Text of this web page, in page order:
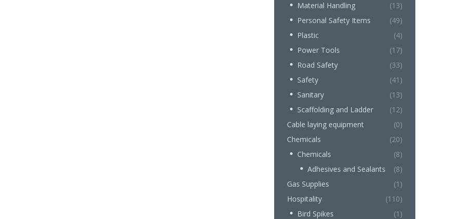
Material Handling
(13)
Personal Safety Items
(49)
Plastic
(4)
Power Tools
(17)
Road Safety
(33)
Safety
(41)
Sanitary
(13)
Scaffolding and Ladder
(12)
Cable laying equipment
(0)
Chemicals
(20)
Chemicals
(8)
Adhesives and Sealants
(8)
Gas Supplies
(1)
Hospitality
(110)
Bird Spikes
(1)